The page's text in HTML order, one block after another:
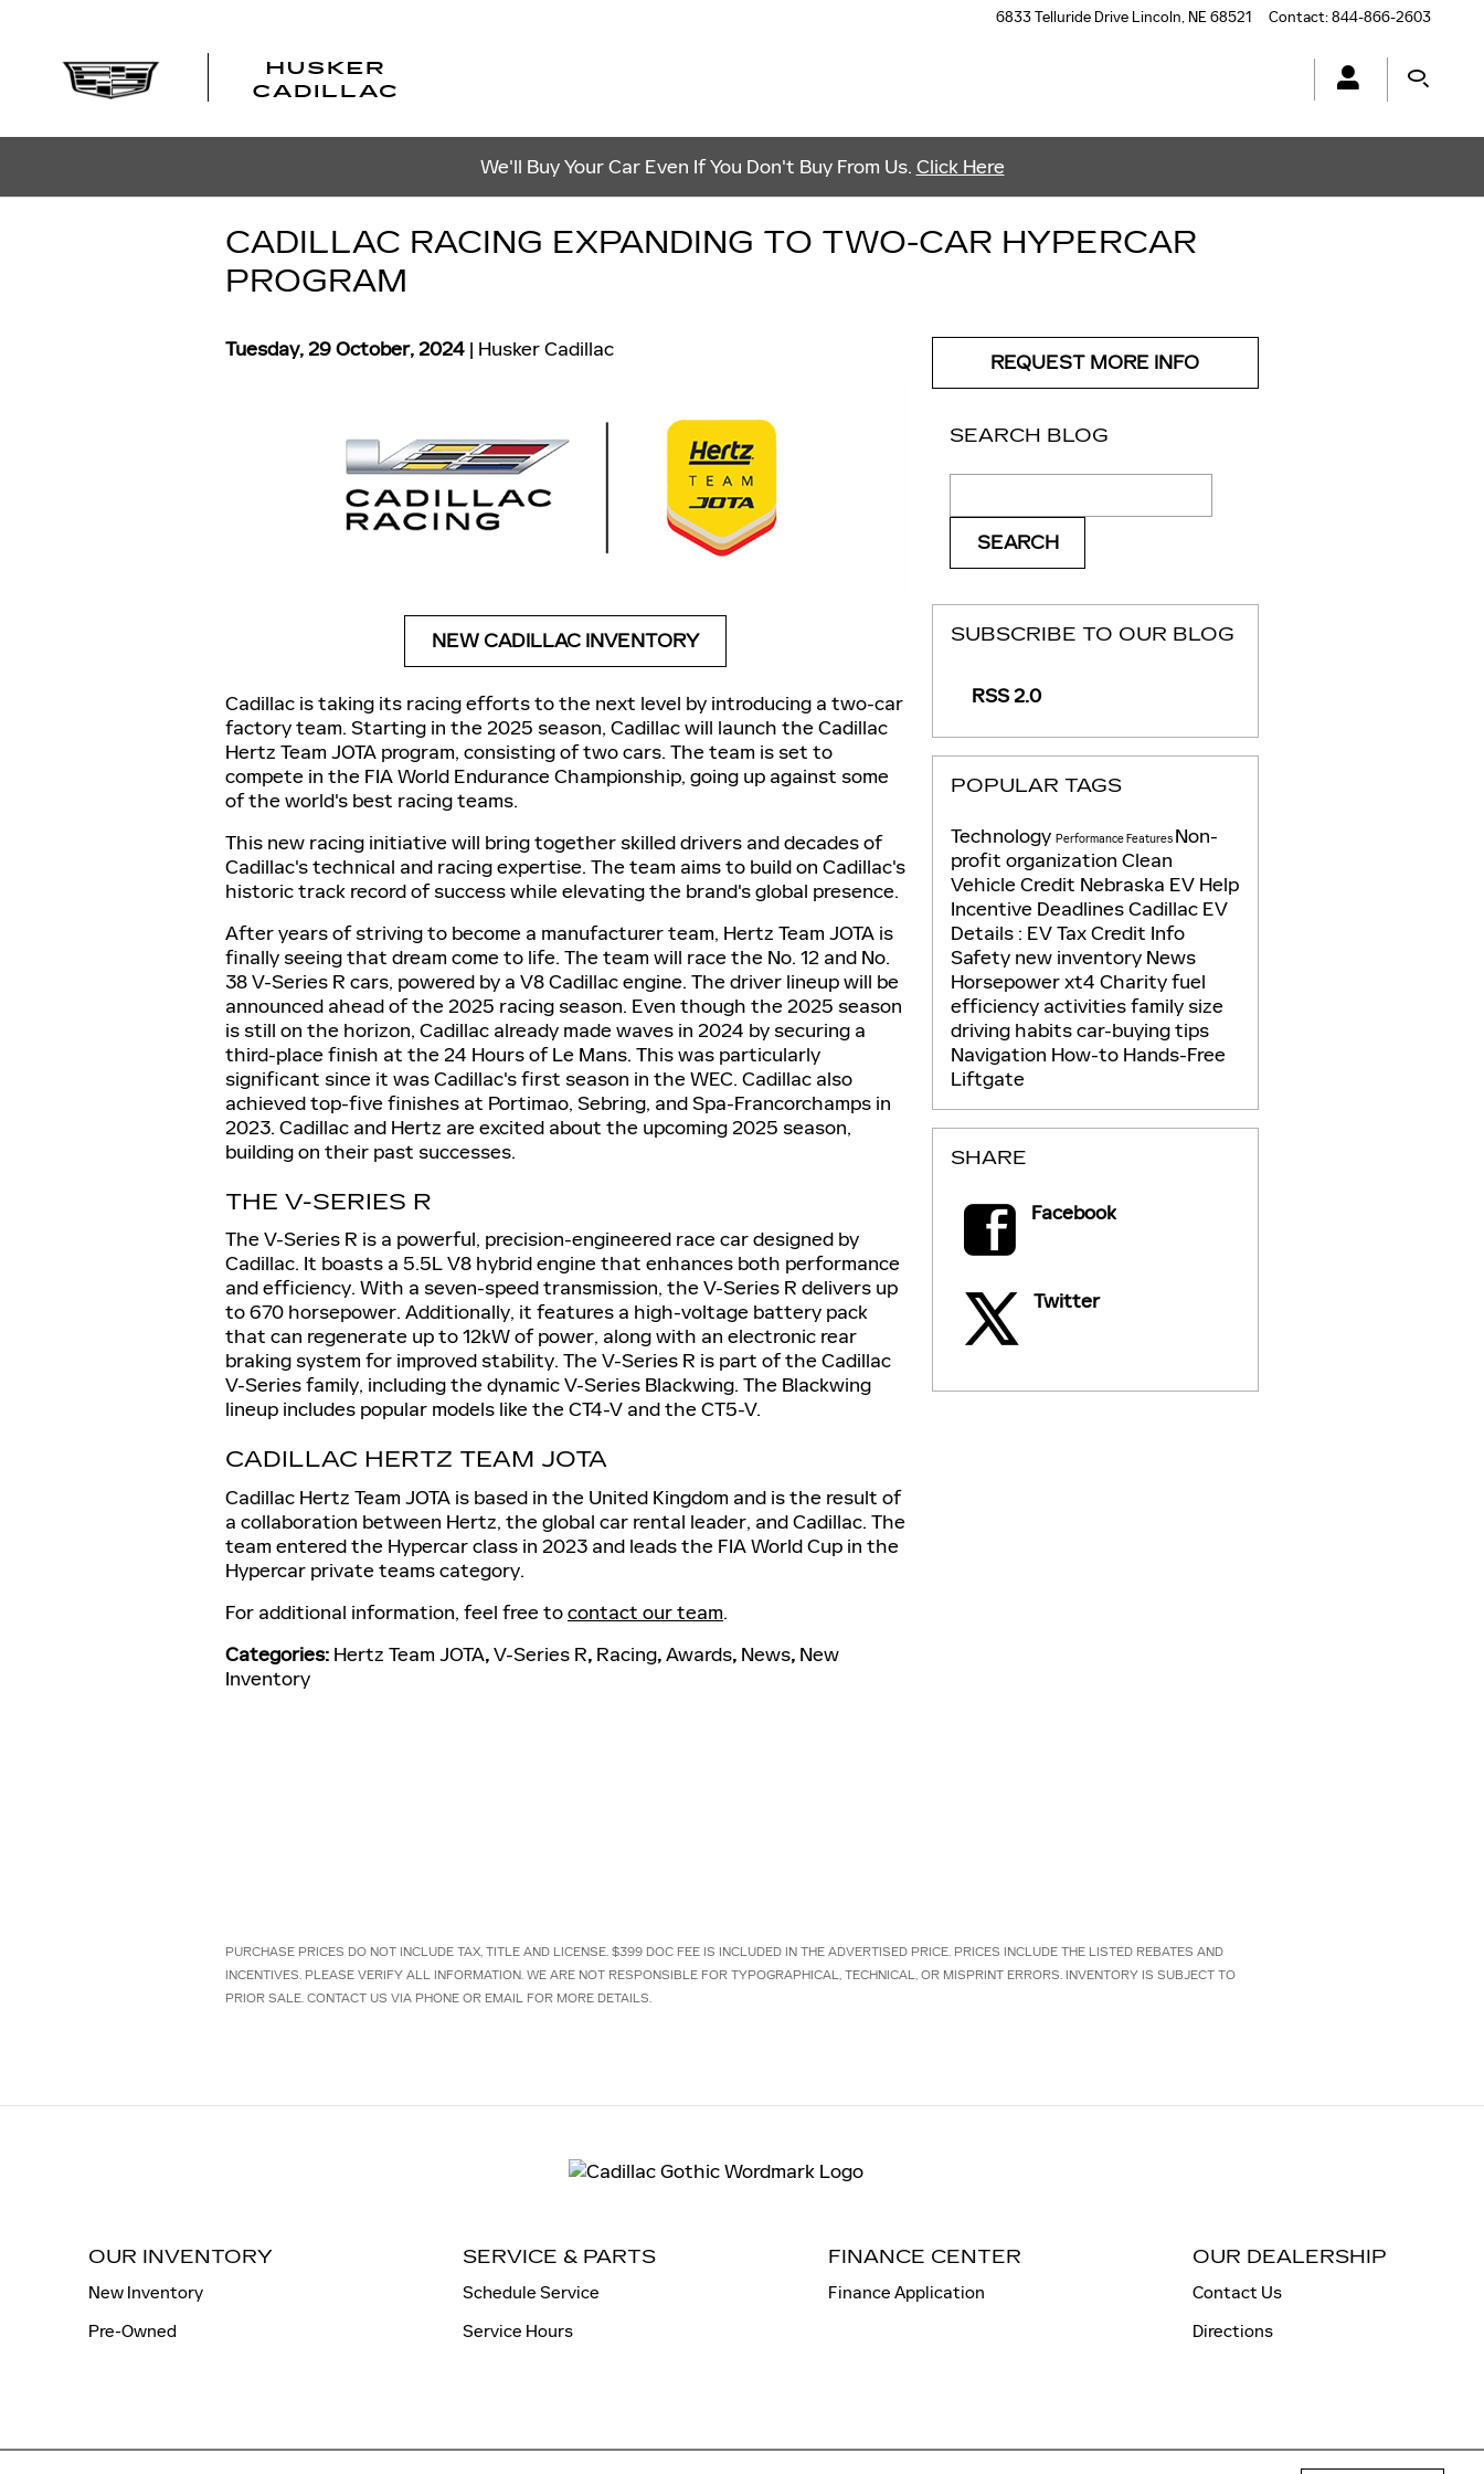
6833 Telluride Drive Lincoln, NE68521 Contact:844-866-2603
We'll Buy Your Car Even If You Don't Buy From Us. Click Here
CADILLAC RACING EXPANDING TO TWO-CAR HYPERCAR
PROGRAM
Tuesday, 29 October, 2024 Husker Cadillac
NEW CADILLAC INVENTORY
Cadillac is taking its racing efforts to the next level by introducing a two-car
factory team. Starting in the 2025 season, Cadillac will launch the Cadillac
Hertz Team JOTA program, consisting of two cars. The team is set to
compete in the FIA World Endurance Championship, going up against some
of the world's best racing teams.
This new racing initiative will bring together skilled drivers and decades of
Cadillac's technical and racing expertise. The team aims to build on Cadillac's
historic track record of success while elevating the brand's global presence.
After years of striving to become a manufacturer team, Hertz Team JOTA is
finally seeing that dream come to life. The team will race the No. 12 and No.
38 V-Series R cars, powered by a V8 Cadillac engine. The driver lineup will be
announced ahead of the 2025 racing season. Even though the 2025 season
is still on the horizon, Cadillac already made waves in 2024 by securing a
third-place finish at the 24 Hours of Le Mans. This was particularly
significant since it was Cadillac's first season in the WEC. Cadillac also
achieved top-five finishes at Portimao, Sebring, and Spa-Francorchamps in
2023. Cadillac and Hertz are excited about the upcoming 2025 season,
building on their past successes.
THE V-SERIES R
The V-Series R is a powerful, precision-engineered race car designed by
Cadillac. It boasts a 5.5L V8 hybrid engine that enhances both performance
and efficiency. With a seven-speed transmission, the V-Series R delivers up
to 670 horsepower. Additionally, it features a high-voltage battery pack
that can regenerate up to 12kW of power, along with an electronic rear
braking system for improved stability. The V-Series R is part of the Cadillac
V-Series family, including the dynamic V-Series Blackwing. The Blackwing
lineup includes popular models like the CT4-V and the CT5-V.
CADILLAC HERTZ TEAM JOTA
Cadillac Hertz Team JOTA is based in the United Kingdom and is the result of
a collaboration between Hertz, the global car rental leader, and Cadillac. The
team entered the Hypercar class in 2023 and leads the FIA World Cup in the
Hypercar private teams category.
For additional information, feel free tocontact our team.
Categories: Hertz Team JOTA,V-Series R, Racing,Awards, News, New
Inventory
REQUEST MORE INFO
SEARCH BLOG
SEARCH
SUBSCRIBE TO OUR BLOG
RSS 2.0
POPULAR TAGS
Technology PerformanceFeatures Non-
profit organization Clean
Vehicle Credit Nebraska EV Help
Incentive DeadlinesCadillac EV
Details : EV Tax Credit Info
Safety new inventory News
Horsepowerxt4 Charityfuel
efficiency activitiesfamily size
driving habitscar-buying tips
Navigation How-to Hands-Free
Liftgate
SHARE
Facebook
Twitter
PURCHASE PRICES DO NOT INCLUDE TAX, TITLE AND LICENSE. $399 DOC FEE IS INCLUDED IN THE ADVERTISED PRICE. PRICES INCLUDE THE LISTED REBATES AND
INCENTIVES. PLEASE VERIFY ALL INFORMATION. WE ARE NOT RESPONSIBLE FOR TYPOGRAPHICAL, TECHNICAL, OR MISPRINT ERRORS. INVENTORY IS SUBJECT TO
PRIOR SALE. CONTACT US VIA PHONE OR EMAIL FOR MORE DETAILS.
OUR INVENTORY
New Inventory
Pre-Owned
SERVICE & PARTS
Schedule Service
Service Hours
FINANCE CENTER
Finance Application
OUR DEALERSHIP
Contact Us
Directions